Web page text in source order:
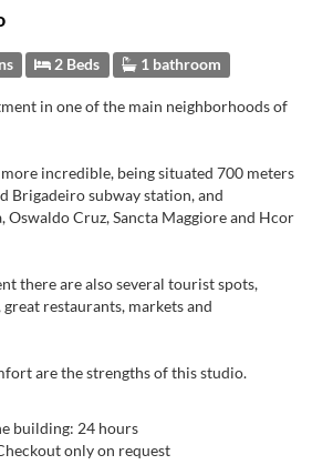
2 Beds 1 bathroom
in one of the main neighborhoods of
incredible, being situated 700 meters
Brigadeiro subway station, and
Oswaldo Cruz, Sancta Maggiore and Hcor
there are also several tourist spots,
restaurants, markets and
are the strengths of this studio.
building: 24 hours
only on request